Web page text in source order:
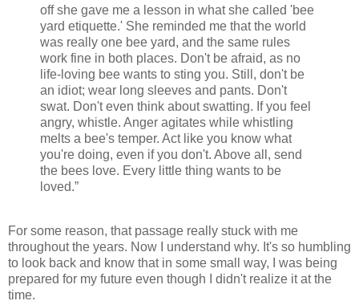
off she gave me a lesson in what she called 'bee
yard etiquette.' She reminded me that the world
was really one bee yard, and the same rules
work fine in both places. Don't be afraid, as no
life-loving bee wants to sting you. Still, don't be
an idiot; wear long sleeves and pants. Don't
swat. Don't even think about swatting. If you feel
angry, whistle. Anger agitates while whistling
melts a bee's temper. Act like you know what
you're doing, even if you don't. Above all, send
the bees love. Every little thing wants to be
loved.”
For some reason, that passage really stuck with me
throughout the years. Now I understand why. It's so humbling
to look back and know that in some small way, I was being
prepared for my future even though I didn't realize it at the
time.